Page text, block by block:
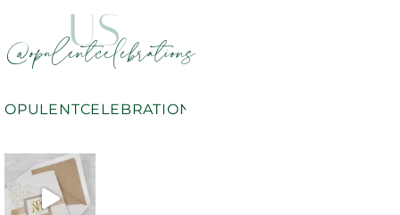
US
@opulentcelebrations
OPULENTCELEBRATIONS